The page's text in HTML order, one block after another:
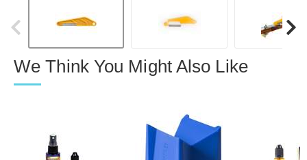
We Think You Might Also Like